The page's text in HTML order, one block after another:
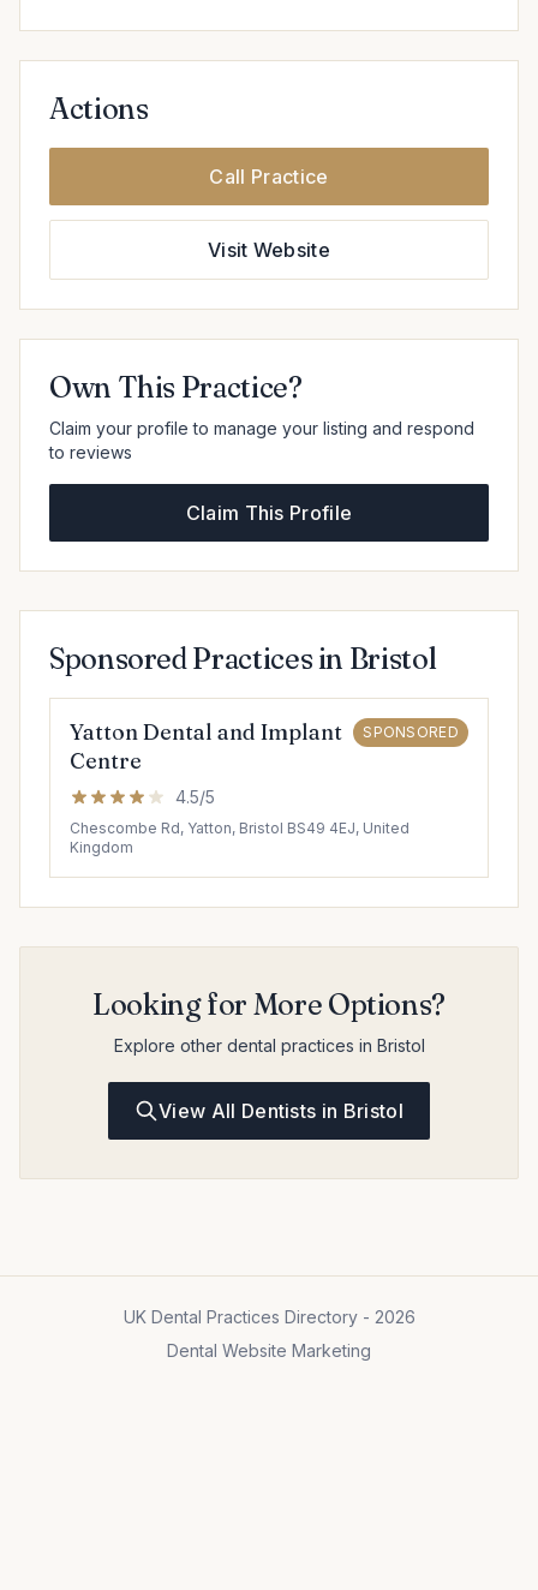
Actions
Call Practice
Visit Website
Own This Practice?
Claim your profile to manage your listing and respond
to reviews
Claim This Profile
Sponsored Practices in Bristol
Yatton Dental and Implant
Centre
SPONSORED
4.5/5
Chescombe Rd, Yatton, Bristol BS49 4EJ, United
Kingdom
Looking for More Options?
Explore other dental practices in Bristol
View All Dentists in Bristol
UK Dental Practices Directory - 2026
Dental Website Marketing